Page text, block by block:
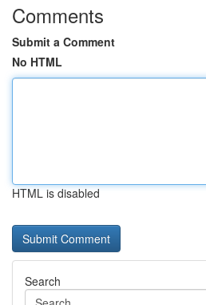
Comments
Submit a Comment
No HTML
HTML is disabled
Search